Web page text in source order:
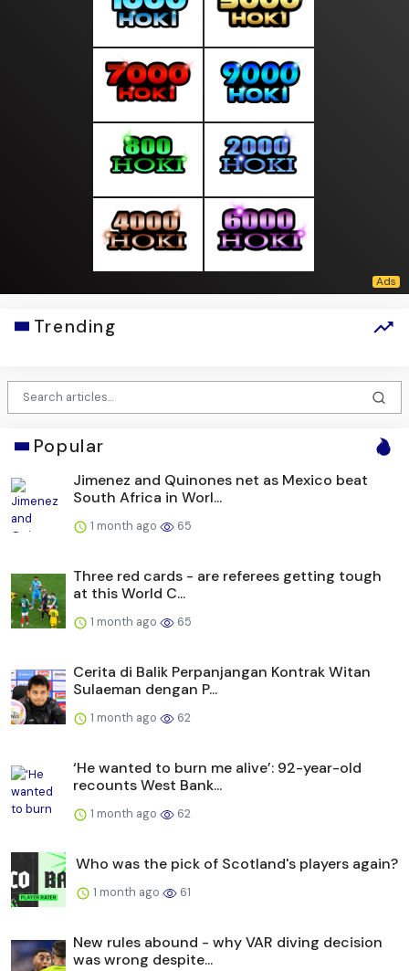
Trending
Popular
Jimenez and Quinones net as Mexico beat
South Africa in Worl...
1 month ago 65
Three red cards - are referees getting tough
at this World C...
1 month ago 65
Cerita di Balik Perpanjangan Kontrak Witan
Sulaeman dengan P...
1 month ago 62
‘He wanted to burn me alive’: 92-year-old
recounts West Bank...
1 month ago 62
Who was the pick of Scotland's players again?
1 month ago 61
New rules abound - why VAR diving decision
was wrong despite...